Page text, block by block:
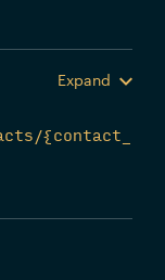
Expand
{contact_